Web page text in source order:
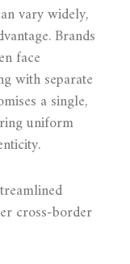
vary widely,
Brands
face
with separate
a single,
uniform
cross-border